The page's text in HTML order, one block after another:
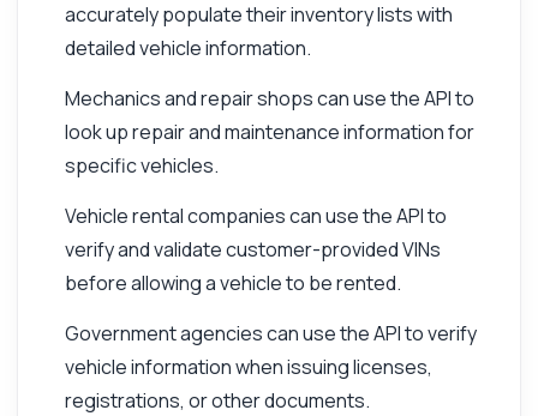
accurately populate their inventory lists with
detailed vehicle information.
Mechanics and repair shops can use the API to
look up repair and maintenance information for
specific vehicles.
Vehicle rental companies can use the API to
verify and validate customer-provided VINs
before allowing a vehicle to be rented.
Government agencies can use the API to verify
vehicle information when issuing licenses,
registrations, or other documents.